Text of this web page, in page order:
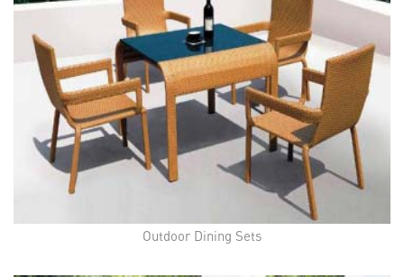
Outdoor Dining Sets